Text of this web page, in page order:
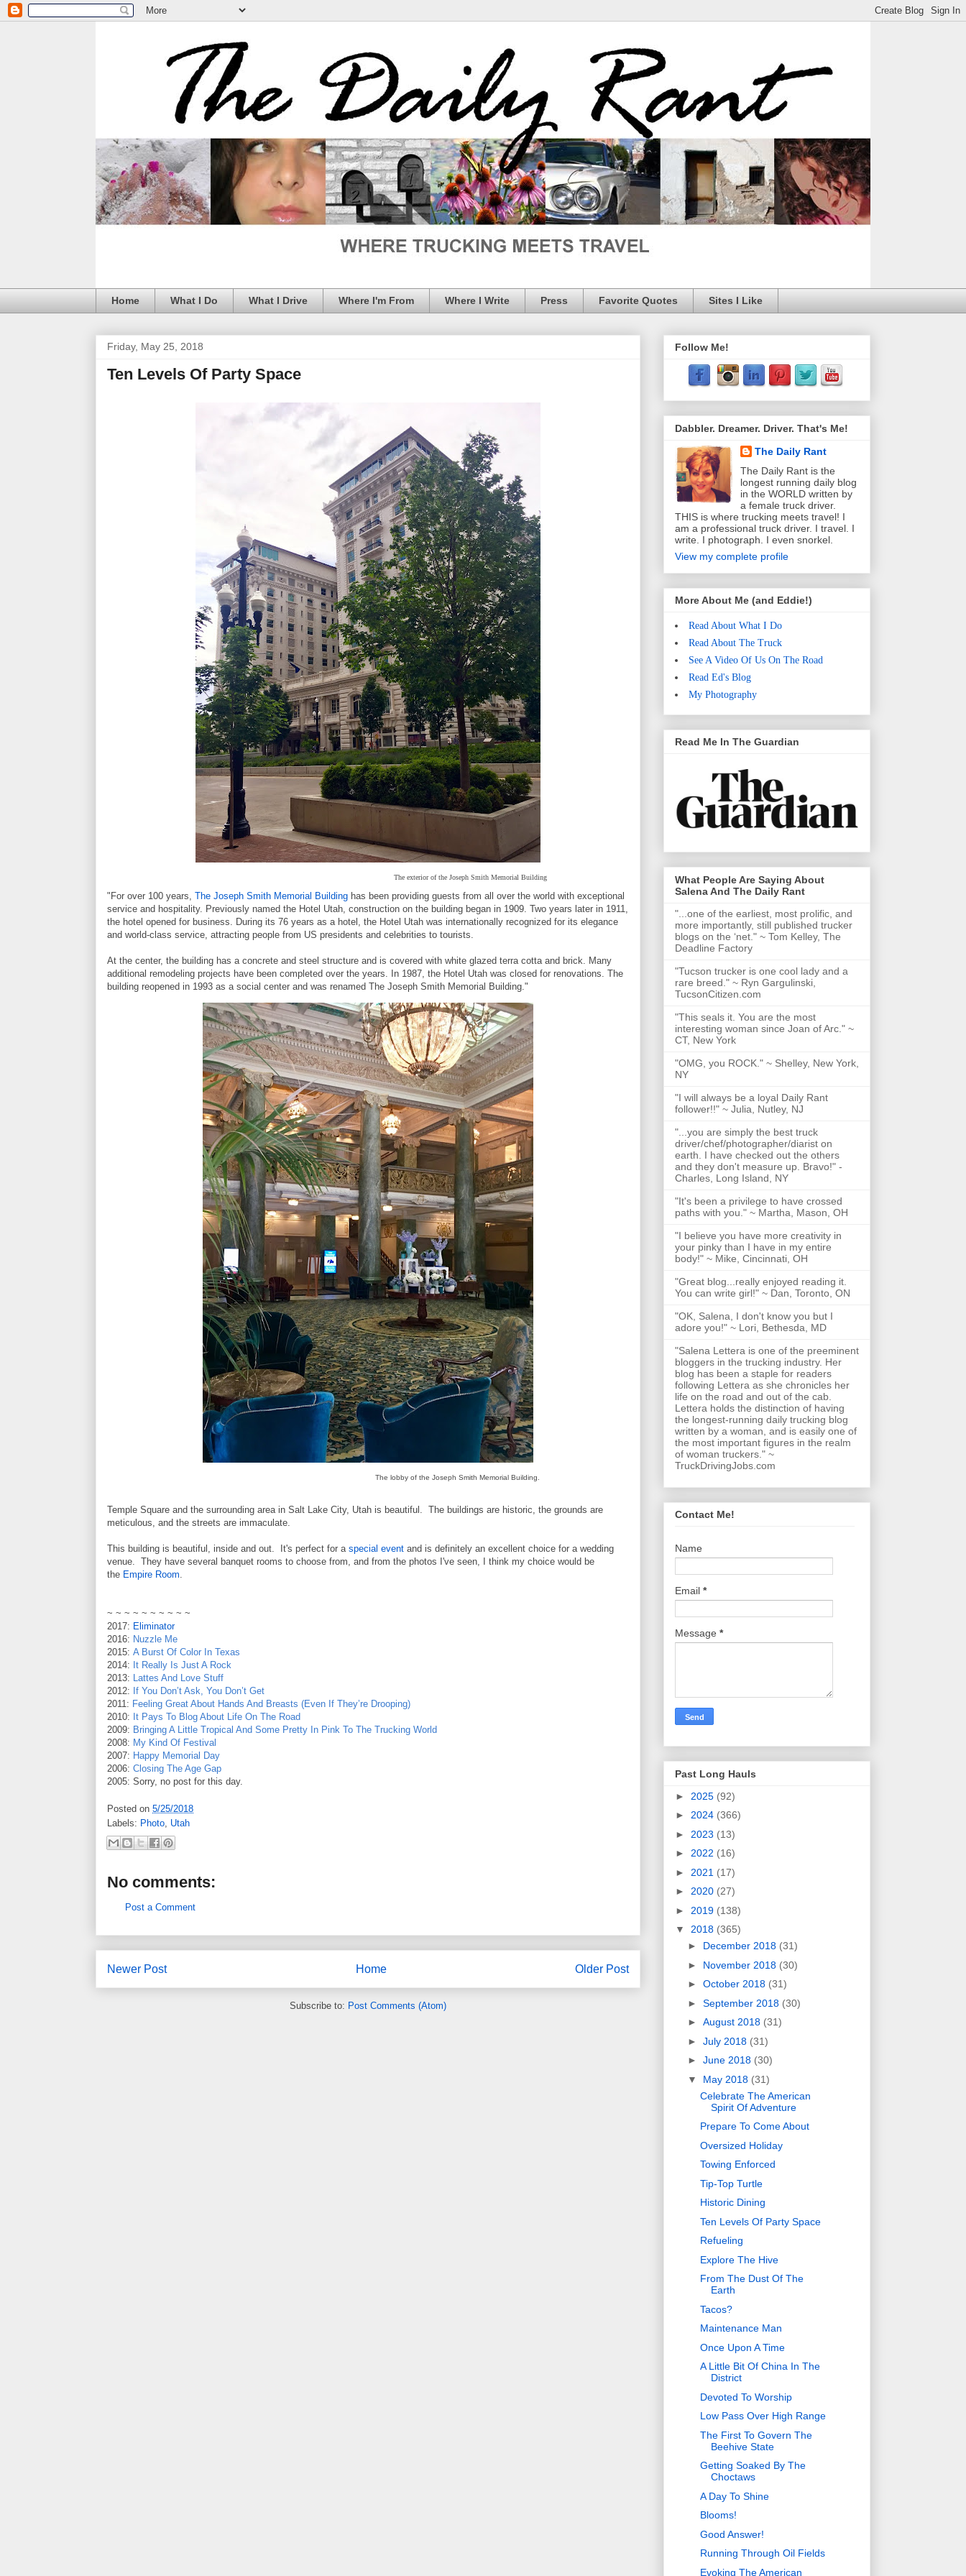
Home What I Do What I Drive Where I'm From Where I Write Press Favorite Quotes Sites I Like
Friday, May 25, 2018
Ten Levels Of Party Space
The exterior of the Joseph Smith Memorial Building
"For over 100 years, The Joseph Smith Memorial Building has been providing guests from all over the world with exceptional
service and hospitality. Previously named the Hotel Utah, construction on the building began in 1909. Two years later in 1911,
the hotel opened for business. During its 76 years as a hotel, the Hotel Utah was internationally recognized for its elegance
and world-class service, attracting people from US presidents and celebrities to tourists.
At the center, the building has a concrete and steel structure and is covered with white glazed terra cotta and brick. Many
additional remodeling projects have been completed over the years. In 1987, the Hotel Utah was closed for renovations. The
building reopened in 1993 as a social center and was renamed The Joseph Smith Memorial Building."
The lobby of the Joseph Smith Memorial Building.
Temple Square and the surrounding area in Salt Lake City, Utah is beautiful. The buildings are historic, the grounds are
meticulous, and the streets are immaculate.
This building is beautiful, inside and out. It's perfect for a special event and is definitely an excellent choice for a wedding
venue. They have several banquet rooms to choose from, and from the photos I've seen, I think my choice would be
the Empire Room
~ ~ ~ ~ ~ ~ ~ ~ ~ ~
2017: Eliminator
2016: Nuzzle Me
2015: A Burst Of Color In Texas
2014: It Really Is Just A Rock
2013:
Lattes And Love Stuff
2012: If You Don’t Ask, You Don’t Get
2011: Feeling Great About Hands And Breasts (Even If They’re Drooping)
2010: It Pays To Blog About Life On The Road
2009: Bringing A Little Tropical And Some Pretty In Pink To The Trucking World
2008: My Kind Of Festival
2007: Happy Memorial Day
2006: Closing The Age Gap
2005: Sorry, no post for this day.
Posted on 5/25/2018
Labels: Photo, Utah
No comments:
Post a Comment
Newer Post Older Post
Home
Subscribe to: Post Comments (Atom)
Follow Me!
Dabbler. Dreamer. Driver. That's Me!
The Daily Rant
The Daily Rant is the
longest running daily blog
in the WORLD written by
a female truck driver.
THIS is where trucking meets travel! I
am a professional truck driver. I travel. I
write. I photograph. I even snorkel.
View my complete profile
More About Me (and Eddie!)
Read About What I Do
Read About The Truck
See A Video Of Us On The Road
Read Ed's Blog
My Photography
Read Me In The Guardian
What People Are Saying About
Salena And The Daily Rant
"...one of the earliest, most prolific, and
more importantly, still published trucker
blogs on the ‘net." ~ Tom Kelley, The
Deadline Factory
"Tucson trucker is one cool lady and a
rare breed." ~ Ryn Gargulinski,
TucsonCitizen.com
"This seals it. You are the most
interesting woman since Joan of Arc." ~
CT, New York
"OMG, you ROCK." ~ Shelley, New York,
NY
"I will always be a loyal Daily Rant
follower!!" ~ Julia, Nutley, NJ
"...you are simply the best truck
driver/chef/photographer/diarist on
earth. I have checked out the others
and they don't measure up. Bravo!" -
Charles, Long Island, NY
"It's been a privilege to have crossed
paths with you." ~ Martha, Mason, OH
"I believe you have more creativity in
your pinky than I have in my entire
body!" ~ Mike, Cincinnati, OH
"Great blog...really enjoyed reading it.
You can write girl!" ~ Dan, Toronto, ON
"OK, Salena, I don't know you but I
adore you!" ~ Lori, Bethesda, MD
"Salena Lettera is one of the preeminent
bloggers in the trucking industry. Her
blog has been a staple for readers
following Lettera as she chronicles her
life on the road and out of the cab.
Lettera holds the distinction of having
the longest-running daily trucking blog
written by a woman, and is easily one of
the most important figures in the realm
of woman truckers." ~
TruckDrivingJobs.com
Contact Me!
Name
Email *
Message *
Past Long Hauls
► 2025 (92)
► 2024 (366)
► 2023 (13)
► 2022 (16)
► 2021 (17)
► 2020 (27)
► 2019 (138)
▼ 2018 (365)
► December 2018 (31)
► November 2018 (30)
► October 2018 (31)
► September 2018 (30)
► August 2018 (31)
► July 2018 (31)
► June 2018 (30)
▼ May 2018 (31)
Celebrate The American
Spirit Of Adventure
Prepare To Come About
Oversized Holiday
Towing Enforced
Tip-Top Turtle
Historic Dining
Ten Levels Of Party Space
Refueling
Explore The Hive
From The Dust Of The
Earth
Tacos?
Maintenance Man
Once Upon A Time
A Little Bit Of China In The
District
Devoted To Worship
Low Pass Over High Range
The First To Govern The
Beehive State
Getting Soaked By The
Choctaws
A Day To Shine
Blooms!
Good Answer!
Running Through Oil Fields
Evoking The American